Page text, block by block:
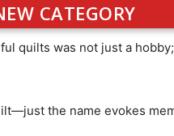
CATEGORY
quilts was not just a
the name evokes